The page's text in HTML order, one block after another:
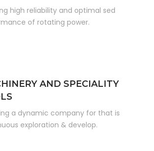
high reliability and optimal sed
of rotating power.
AND SPECIALITY
a dynamic company for that is
exploration & develop.